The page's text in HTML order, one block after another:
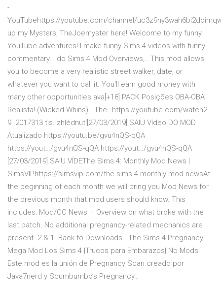
-
YouTubehttps://youtube.com/channel/
up my Mysters, TheJoemyster here! Welcome to my funny
YouTube adventures! I make funny Sims 4 videos with funny
commentary. I do Sims 4 Mod Overviews,.. This mod allows
you to become a very realistic street walker, date, or
whatever you want to call it. You'll earn good money with
many other opportunities ava[+18] PACK Posições OBA-OBA
Realista! (Wicked Whins) - The…https://youtube.com/watch2.
9. 2017313 tis. zhlédnutí[27/03/2019] SAIU Vídeo DO MOD
Atualizado https://youtu.be/gvu4nQS-qQA
https://yout…/gvu4nQS-qQA https://yout…/gvu4nQS-qQA
[27/03/2019] SAIU VÍDEThe Sims 4: Monthly Mod News |
SimsVIPhttps://simsvip.com/the-sims-4-monthly-mod-newsAt
the beginning of each month we will bring you Mod News for
the previous month that mod users should know. This
includes: Mod/CC News – Overview on what broke with the
last patch. No additional pregnancy-related mechanics are
present. 2 & 1. Back to Downloads - The Sims 4 Pregnancy
Mega Mod Los Sims 4 |Trucos para Embarazos| No Mods:
Este mod es la unión de Pregnancy Scan creado por
Java7nerd y Scumbumbo’s Pregnancy…